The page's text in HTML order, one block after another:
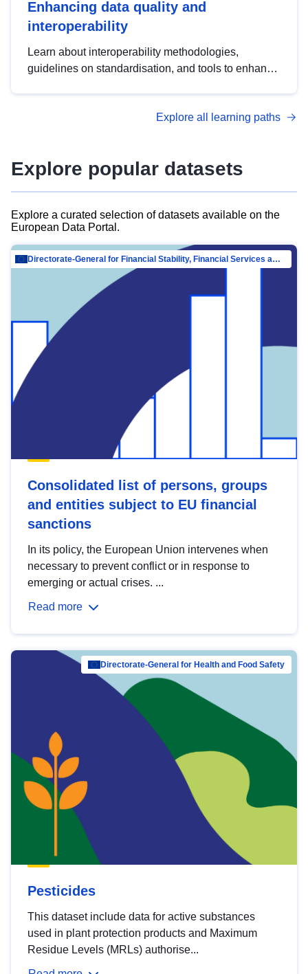
Enhancing data quality and
interoperability
Learn about interoperability methodologies,
guidelines on standardisation, and tools to enhance
advanced metadata management with DCAT-AP.
Explore all learning paths
Explore popular datasets
Explore a curated selection of datasets available on the
European Data Portal.
Directorate-General for Financial Stability, Financial Services and Capital Mar…
Consolidated list of persons, groups
and entities subject to EU financial
sanctions
In its policy, the European Union intervenes when
necessary to prevent conflict or in response to
emerging or actual crises. ...
Read more
Directorate-General for Health and Food Safety
Pesticides
This dataset include data for active substances
used in plant protection products and Maximum
Residue Levels (MRLs) authorise...